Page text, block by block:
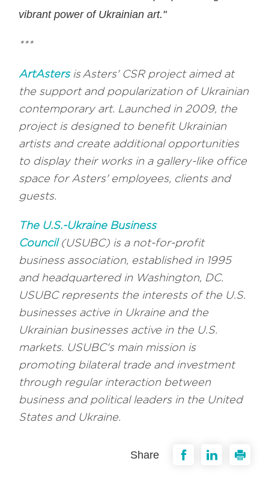
vibrant power of Ukrainian art."
***
ArtAstersis Asters' CSR project aimed at
the support and popularization of Ukrainian
contemporary art. Launched in 2009, the
project is designed to benefit Ukrainian
artists and create additional opportunities
to display their works in a gallery-like office
space for Asters' employees, clients and
guests.
The U.S.-Ukraine Business
Council(USUBC) is a not-for-profit
business association, established in 1995
and headquartered in Washington, DC.
USUBC represents the interests of the U.S.
businesses active in Ukraine and the
Ukrainian businesses active in the U.S.
markets. USUBC's main mission is
promoting bilateral trade and investment
through regular interaction between
business and political leaders in the United
States and Ukraine.
Share